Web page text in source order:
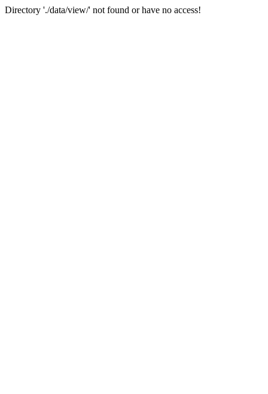
Directory './data/view/' not found or have no access!